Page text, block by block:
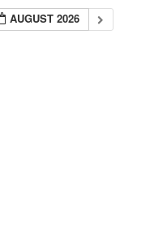
AUGUST 2026